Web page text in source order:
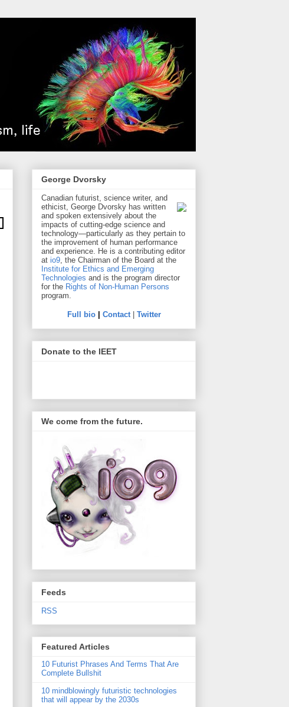
George Dvorsky
Canadian futurist, science writer, and
ethicist, George Dvorsky has written
and spoken extensively about the
impacts of cutting-edge science and
technology—particularly as they pertain to
the improvement of human performance
and experience. He is a contributing editor
at io9, the Chairman of the Board at the
Institute for Ethics and Emerging
Technologies and is the program director
for the Rights of Non-Human Persons
program.
Full bio| Contact| Twitter
Donate to the IEET
We come from the future.
Feeds
RSS
Featured Articles
10 Futurist Phrases And Terms That Are
Complete Bullshit
10 mindblowingly futuristic technologies
that will appear by the 2030s